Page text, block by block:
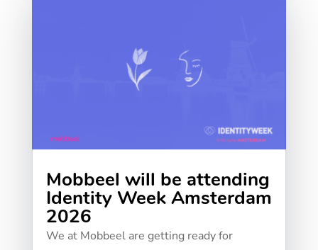
Mobbeel will be attending
Identity Week Amsterdam
2026
We at Mobbeel are getting ready for